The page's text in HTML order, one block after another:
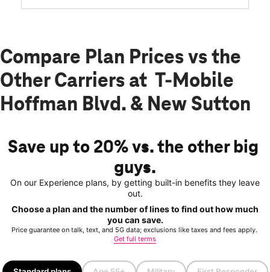
Compare Plan Prices vs the
Other Carriers at T-Mobile
Hoffman Blvd. & New Sutton